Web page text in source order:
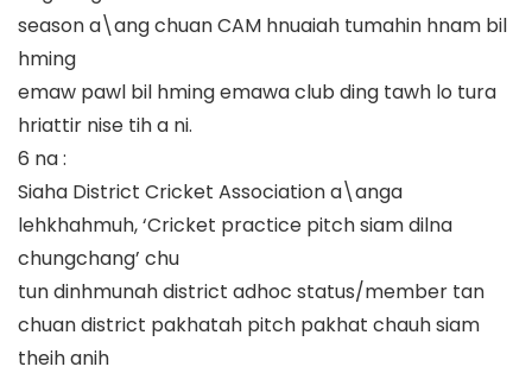
season a\ang chuan CAM hnuaiah tumahin hnam bil
hming
emaw pawl bil hming emawa club ding tawh lo tura
hriattir nise tih a ni.
6 na :
Siaha District Cricket Association a\anga
lehkhahmuh, ‘Cricket practice pitch siam dilna
chungchang’ chu
tun dinhmunah district adhoc status/member tan
chuan district pakhatah pitch pakhat chauh siam
theih anih